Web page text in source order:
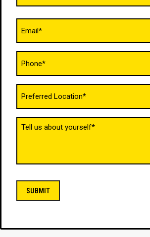
(Required)
(Required)
(Required)
Tell
(Required)